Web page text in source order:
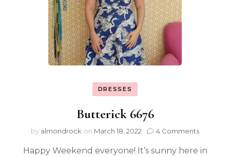
DRESSES
Butterick 6676
by almondrock on March 18, 2022 4 Comments
Happy Weekend everyone! It’s sunny here in